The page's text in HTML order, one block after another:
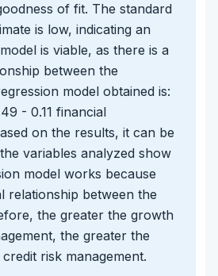
of fit. The standard
is low, indicating an
is viable, as there is a
between the
model obtained is:
- 0.11 financial
on the results, it can be
variables analyzed show
model works because
relationship between the
the greater the growth
the greater the
risk management.